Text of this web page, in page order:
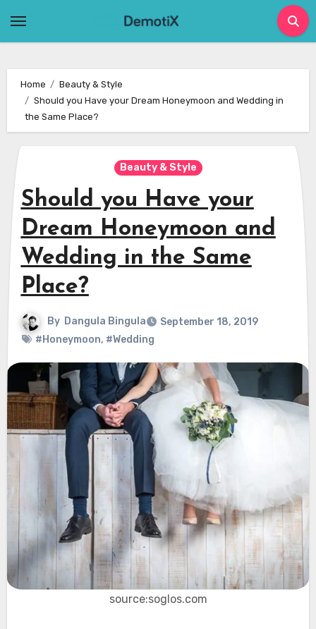
Home
Beauty & Style
Should you Have your Dream Honeymoon and Wedding in
the Same Place?
Beauty & Style
Should you Have your
Dream Honeymoon and
Wedding in the Same
Place?
By Dangula Bingula
September 18, 2019
#Honeymoon, #Wedding
source:soglos.com